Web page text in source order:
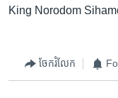
King Norodom
ចែករំលែក